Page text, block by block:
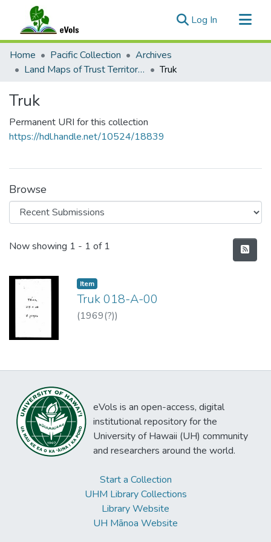
Log In (current)
Communities & Collections
All of eVols
Home Pacific Collection
Archives
Land Maps of Trust Territory Districts and Government Structural Drawings
Truk
Truk
Permanent URI for this collection
https://hdl.handle.net/10524/18839
Browse
Recent Submissions
Now showing 1 - 1 of 1
Item type:
Item,
Truk 018-A-00
(1969(?))
eVols is an open-access, digital
institutional repository for the
University of Hawaii (UH) community
and researchers around the world.
Start a Collection
UHM Library Collections
Library Website
UH Mānoa Website